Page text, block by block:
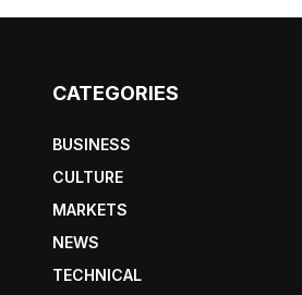
CATEGORIES
BUSINESS
CULTURE
MARKETS
NEWS
TECHNICAL